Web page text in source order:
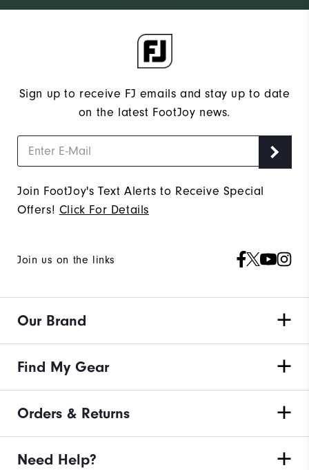
Sign up to receive FJ emails and stay up to date
on the latest FootJoy news.
Join FootJoy's Text Alerts to Receive Special
Offers! Click For Details
Join us on the links
Our Brand
Find My Gear
Orders & Returns
Need Help?